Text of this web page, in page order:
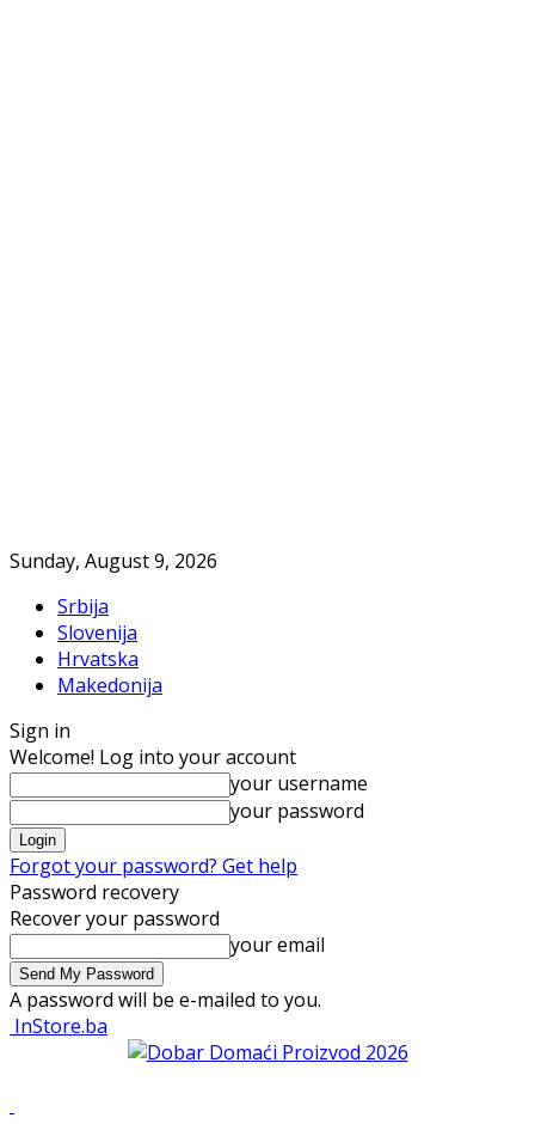
Sunday, August 9, 2026
Srbija
Slovenija
Hrvatska
Makedonija
Sign in
Welcome! Log into your account
your username
your password
Forgot your password? Get help
Password recovery
Recover your password
your email
A password will be e-mailed to you.
InStore.ba